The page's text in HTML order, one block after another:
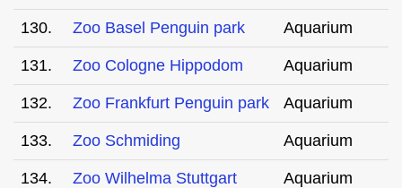
130. Zoo Basel Penguin park Aquarium
131. Zoo Cologne Hippodom Aquarium
132. Zoo Frankfurt Penguin park Aquarium
133. Zoo Schmiding Aquarium
134. Zoo Wilhelma Stuttgart Aquarium